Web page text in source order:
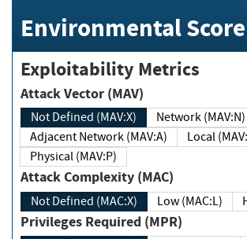
Environmental
Exploitability Metrics
Attack Vector (MAV)
Not Defined (MAV:X)
Network (MAV:N)
Adjacent Network (MAV:A)
Local
Physical (MAV:P)
Attack Complexity (MAC)
Not Defined (MAC:X) Low (MAC:L)
Privileges Required (MPR)